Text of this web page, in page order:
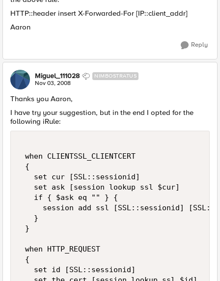
HTTP::header insert X-Forwarded-For [IP::client_addr]
Aaron
Reply
Miguel_111028 NIMBOSTRATUS
Nov 03, 2008
Thanks you Aaron,
I have try your suggestion, but in the end I opted for the
following iRule:
when CLIENTSSL_CLIENTCERT
{
   set cur [SSL::sessionid]
   set ask [session lookup ssl $cur]
   if { $ask eq "" } {
session add ssl [SSL::sessionid]
   }
}
when HTTP_REQUEST
{
   set id [SSL::sessionid]